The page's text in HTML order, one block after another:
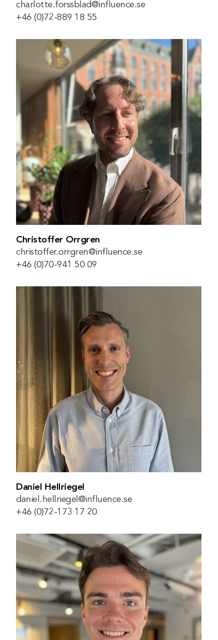
charlotte.forssblad@influence.se
+46 (0)72-889 18 55
Christoffer Orrgren
christoffer.orrgren@influence.se
+46 (0)70-941 50 09
Daniel Hellriegel
daniel.hellriegel@influence.se
+46 (0)72-173 17 20